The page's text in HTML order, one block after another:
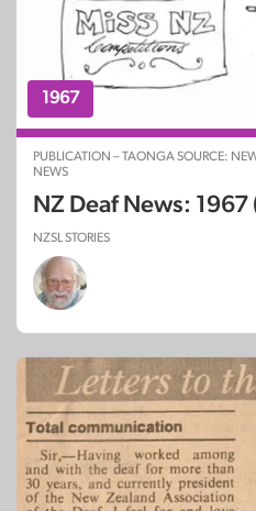
1967
PUBLICATION – TAONGA SOURCE:
NEWS
NZ Deaf News:
NZSL STORIES